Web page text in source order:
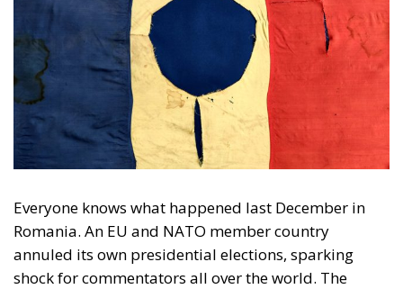
Everyone knows what happened last December in
Romania. An EU and NATO member country
annuled its own presidential elections, sparking
shock for commentators all over the world. The